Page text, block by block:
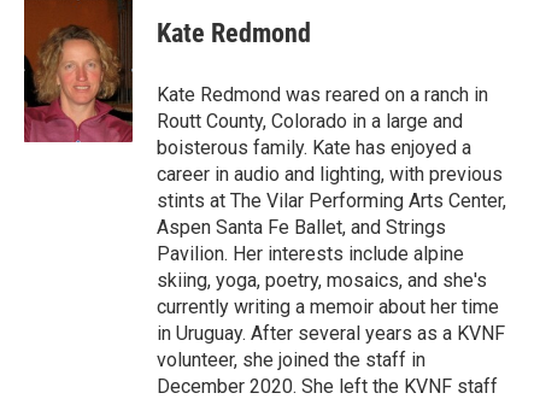
Kate Redmond
Kate Redmond was reared on a ranch in
Routt County, Colorado in a large and
boisterous family. Kate has enjoyed a
career in audio and lighting, with previous
stints at The Vilar Performing Arts Center,
Aspen Santa Fe Ballet, and Strings
Pavilion. Her interests include alpine
skiing, yoga, poetry, mosaics, and she's
currently writing a memoir about her time
in Uruguay. After several years as a KVNF
volunteer, she joined the staff in
December 2020. She left the KVNF staff